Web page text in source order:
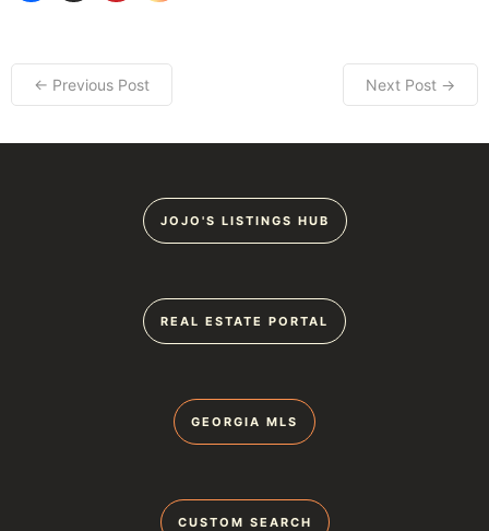
← Previous Post Next Post →
JOJO'S LISTINGS HUB
REAL ESTATE PORTAL
GEORGIA MLS
CUSTOM SEARCH